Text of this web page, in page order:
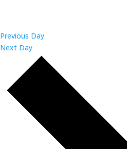
Previous Day
Next Day